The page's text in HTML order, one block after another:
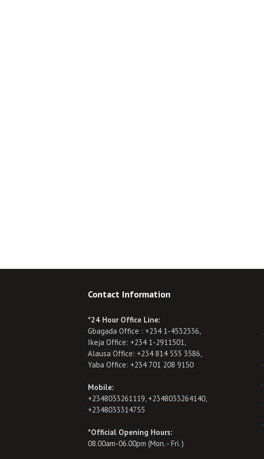
Contact Information
*24 Hour Office Line:
Gbagada Office : +234 1-4532336,
Ikeja Office: +234 1-2911501,
Alausa Office: +234 814 555 3586,
Yaba Office: +234 701 208 9150
Mobile:
+2348033261119, +2348033264140,
+2348033314755
*Official Opening Hours:
08.00am-06.00pm (Mon. - Fri. )